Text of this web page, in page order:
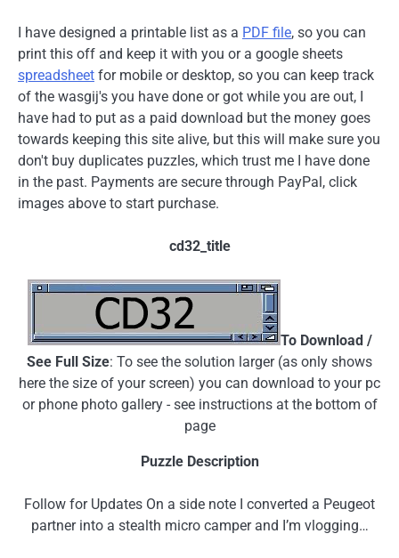
I have designed a printable list as a PDF file, so you can
print this off and keep it with you or a google sheets
spreadsheet for mobile or desktop, so you can keep track
of the wasgij's you have done or got while you are out, I
have had to put as a paid download but the money goes
towards keeping this site alive, but this will make sure you
don't buy duplicates puzzles, which trust me I have done
in the past. Payments are secure through PayPal, click
images above to start purchase.
cd32_title
To Download /
See Full Size: To see the solution larger (as only shows
here the size of your screen) you can download to your pc
or phone photo gallery - see instructions at the bottom of
page
Puzzle Description
Follow for Updates On a side note I converted a Peugeot
partner into a stealth micro camper and I’m vlogging…